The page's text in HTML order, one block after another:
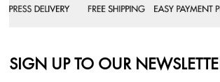
SIGN UP TO OUR